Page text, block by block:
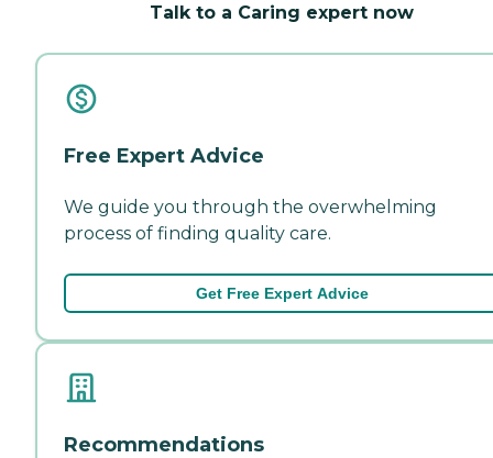
Talk to a Caring expert now
Free Expert Advice
We guide you through the overwhelming
process of finding quality care.
Get Free Expert Advice
Recommendations